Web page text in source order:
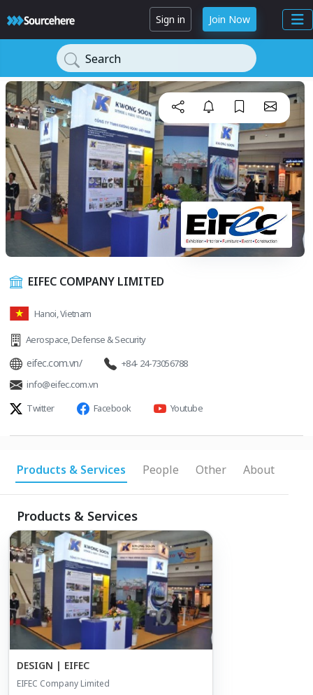
Sign in Join Now
Search
EIFEC COMPANY LIMITED
Hanoi, Vietnam
Aerospace,Defense & Security
eifec.com.vn/
+84- 24-73056788
info@eifec.com.vn
Twitter
Facebook Youtube
Products & Services People Other About
Products & Services
DESIGN | EIFEC
EIFEC Company Limited